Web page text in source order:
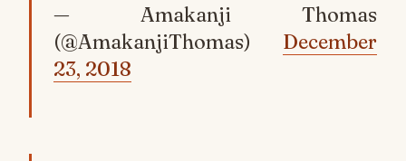
— Amakanji Thomas
(@AmakanjiThomas) December
23, 2018